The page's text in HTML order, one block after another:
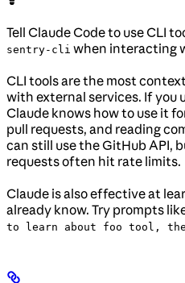
Tell Claude Code to use CLI
sentry-cli when interacting
CLI tools are the most
with external services. If you
Claude knows how to use it
pull requests, and reading
can still use the GitHub API,
requests often hit rate limits.
Claude is also effective at
already know. Try prompts
to learn about foo tool,